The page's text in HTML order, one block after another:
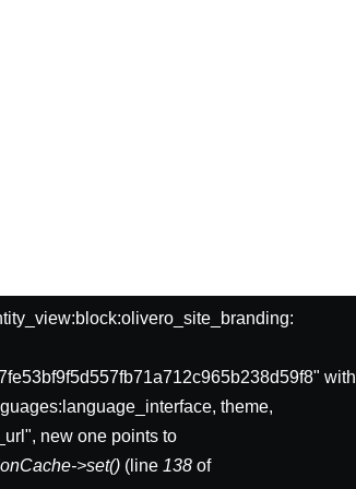
with
theme,
new one points to
>set() (line 138 of